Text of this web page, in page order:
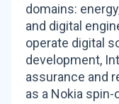
domains:
and digital
operate digital
development,
assurance and
as a Nokia